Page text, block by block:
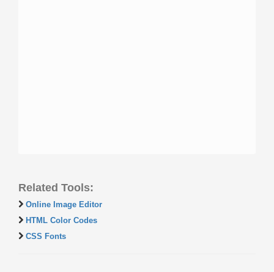
Related Tools:
Online Image Editor
HTML Color Codes
CSS Fonts